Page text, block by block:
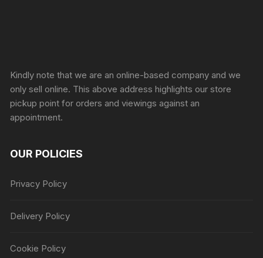
Kindly note that we are an online-based company and we
only sell online. This above address highlights our store
pickup point for orders and viewings against an
appointment.
OUR POLICIES
Privacy Policy
Delivery Policy
Cookie Policy